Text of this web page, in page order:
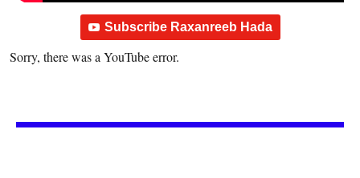
Subscribe Raxanreeb Hada
Sorry, there was a YouTube error.